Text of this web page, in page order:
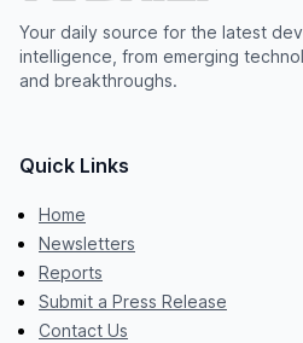
Your daily source for the latest
intelligence, from emerging
and breakthroughs.
Quick Links
Home
Newsletters
Reports
Submit a Press Release
Contact Us